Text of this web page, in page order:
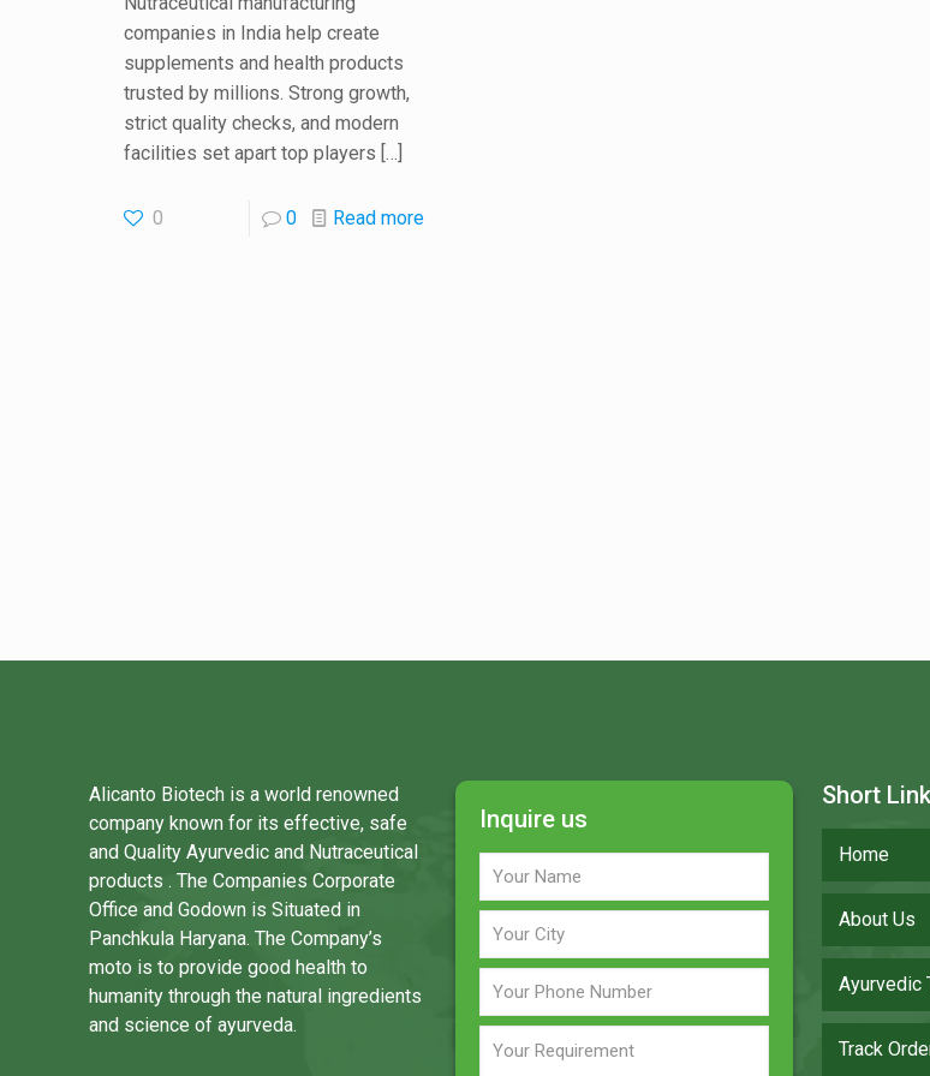
companies in India help create
supplements and health products
trusted by millions. Strong growth,
strict quality checks, and modern
facilities set apart top players […]
0 0 Read more
Alicanto Biotech is a world renowned
company known for its effective, safe
and Quality Ayurvedic and Nutraceutical
products . The Companies Corporate
Office and Godown is Situated in
Panchkula Haryana. The Company’s
moto is to provide good health to
humanity through the natural ingredients
and science of ayurveda.
Inquire us
Short
Home
About Us
Ayurvedic
Track